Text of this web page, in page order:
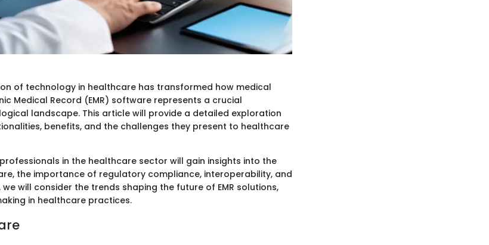
of technology in healthcare has transformed how medical
Medical Record (EMR) software represents a crucial
landscape. This article will provide a detailed exploration
benefits, and the challenges they present to healthcare
in the healthcare sector will gain insights into the
the importance of regulatory compliance, interoperability, and
will consider the trends shaping the future of EMR solutions,
in healthcare practices.